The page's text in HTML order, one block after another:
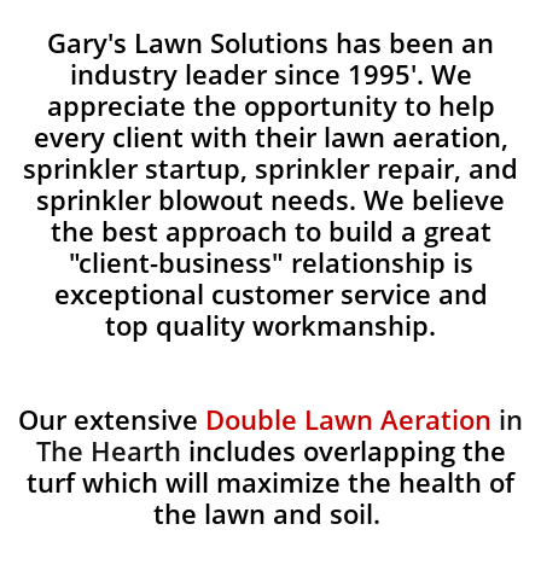
Gary's Lawn Solutions has been an
industry leader since 1995'. We
appreciate the opportunity to help
every client with their lawn aeration,
sprinkler startup, sprinkler repair, and
sprinkler blowout needs. We believe
the best approach to build a great
"client-business" relationship is
exceptional customer service and
top quality workmanship.
Our extensive Double Lawn Aeration in
The Hearth includes overlapping the
turf which will maximize the health of
the lawn and soil.